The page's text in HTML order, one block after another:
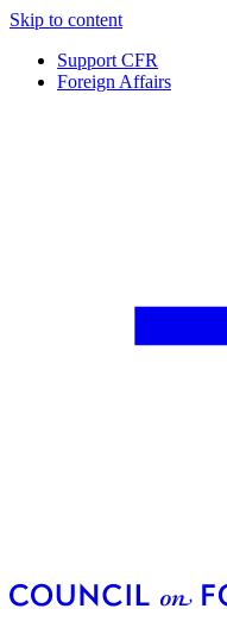
Skip to content
Support CFR
Foreign Affairs